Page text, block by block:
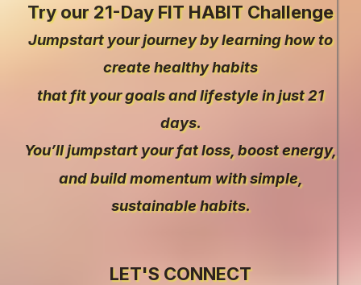
Try our 21-Day FIT HABIT Challenge
Jumpstart your journey by learning how to
create healthy habits
that fit your goals and lifestyle in just 21
days.
You’ll jumpstart your fat loss, boost energy,
and build momentum with simple,
sustainable habits.
LET'S CONNECT